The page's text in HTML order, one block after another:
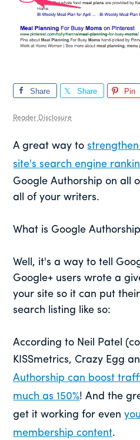
Share Share Pin
Reader Disclosure
A great way to
site's search engine
Google Authorship on all
all of your writers.
What is Google
Well, it's a way to tell
Google+ users wrote a
your site so it can put
search listing like so:
According to Neil Patel
KISSmetrics, Crazy Egg
Authorship can boost
much as 150%! And the
get it working for even
membership content.